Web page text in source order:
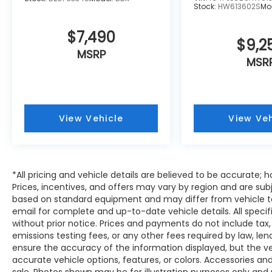
Overhead airbag, Overhead console, Panic
vanity mirror, Perforated Leather-Trimmed
Upholstery, Power door mirrors, Power
driver seat, Power Liftgate, Power
System with Navigation, Rear air
conditioning, Rear anti-roll bar, Rear
Speed control, Speed-sensing steering,
Split folding rear seat, Spoiler, Steering
wheel mounted audio controls,
Tachometer, Telescoping steering wheel,
Tilt steering wheel, Traction control, Trip
computer, Turn signal indicator mirrors,
Variably intermittent wipers, and Wheels:
$7,490
MSRP
View Vehicle
Stock: HW613602S
View
*All pricing and vehicle details are believed to be accurate;
Prices, incentives, and offers may vary by region and are
based on standard equipment and may differ from vehicle
email for complete and up-to-date vehicle details. All
without prior notice. Prices and payments do not include
emissions testing fees, or any other fees required by law,
ensure the accuracy of the information displayed, but the
accurate vehicle options, features, or colors. Accessories